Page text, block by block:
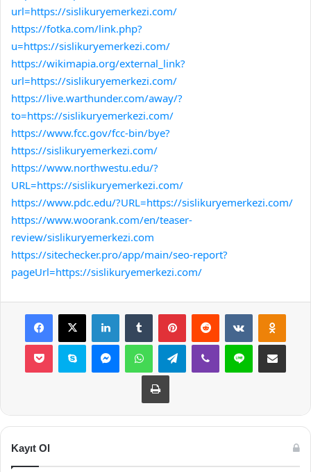
url=https://sislikuryemerkezi.com/
https://fotka.com/link.php?
u=https://sislikuryemerkezi.com/
https://wikimapia.org/external_link?
url=https://sislikuryemerkezi.com/
https://live.warthunder.com/away/?
to=https://sislikuryemerkezi.com/
https://www.fcc.gov/fcc-bin/bye?
https://sislikuryemerkezi.com/
https://www.northwestu.edu/?
URL=https://sislikuryemerkezi.com/
https://www.pdc.edu/?URL=https://sislikuryemerkezi.com/
https://www.woorank.com/en/teaser-
review/sislikuryemerkezi.com
https://sitechecker.pro/app/main/seo-report?
pageUrl=https://sislikuryemerkezi.com/
Facebook
X LinkedInTumblr PinterestReddit VKontakte
Pocket Skype MessengerWhatsAppTelegramViber Line E-Posta ile
Yazdır
Kayıt Ol